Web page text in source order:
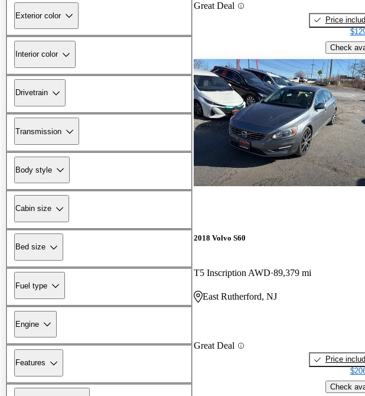
Exterior color
Interior color
Drivetrain
Transmission
Body style
Cabin size
Bed size
Fuel type
Engine
Features
Great Deal
Price
Check
2018 Volvo S60
T5 Inscription AWD 89,379 mi
East Rutherford, NJ
Great Deal
Price
Check